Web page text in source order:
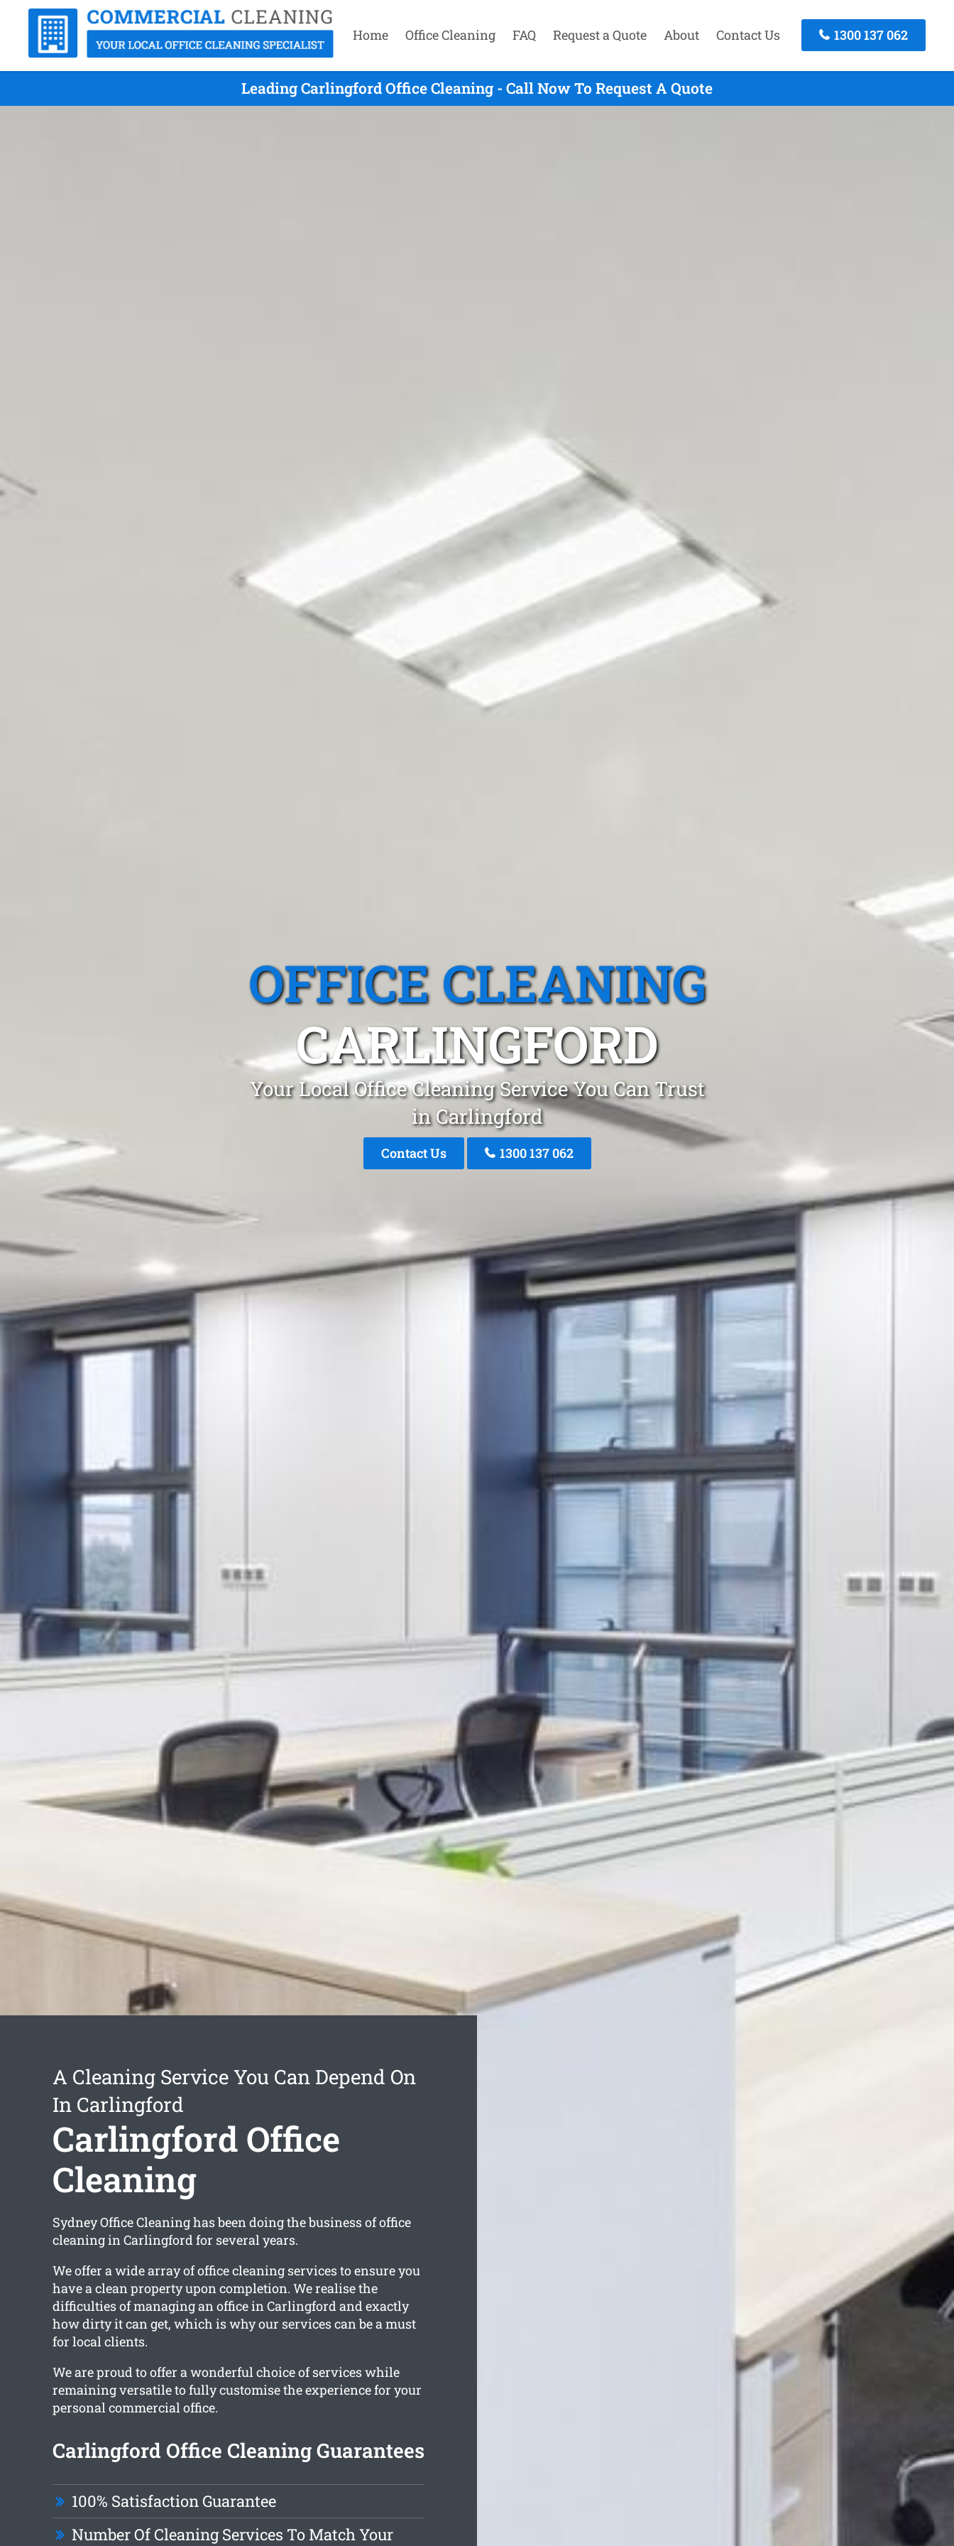
Home Office Cleaning FAQ Request a Quote About Contact Us 1300 137 062
Leading Carlingford Office Cleaning - Call Now To Request A Quote
OFFICE CLEANING
CARLINGFORD
Your Local Office Cleaning Service You Can Trust
in Carlingford
Contact Us 1300 137 062
A Cleaning Service You Can Depend On
In Carlingford
Carlingford Office
Cleaning
Sydney Office Cleaning has been doing the business of office
cleaning in Carlingford for several years.
We offer a wide array of office cleaning services to ensure you
have a clean property upon completion. We realise the
difficulties of managing an office in Carlingford and exactly
how dirty it can get, which is why our services can be a must
for local clients.
We are proud to offer a wonderful choice of services while
remaining versatile to fully customise the experience for your
personal commercial office.
Carlingford Office Cleaning Guarantees
100% Satisfaction Guarantee
Number Of Cleaning Services To Match Your